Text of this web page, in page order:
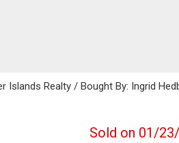
Islands Realty / Bought By: Ingrid
Sold on 01/